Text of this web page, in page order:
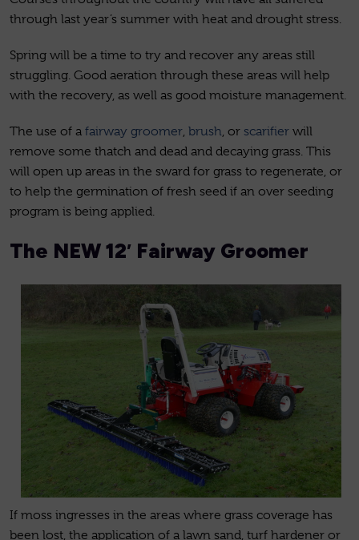
through last year’s summer with heat and drought stress.
Spring will be a time to try and recover any areas still
struggling. Good aeration through these areas will help
with the recovery, as well as good moisture management.
The use of a fairway groomer, brush, or scarifier will
remove some thatch and dead and decaying grass. This
will open up areas in the sward for grass to regenerate, or
to help the germination of fresh seed if an over seeding
program is being applied.
The NEW 12′ Fairway Groomer
If moss ingresses in the areas where grass coverage has
been lost, the application of a lawn sand, turf hardener or